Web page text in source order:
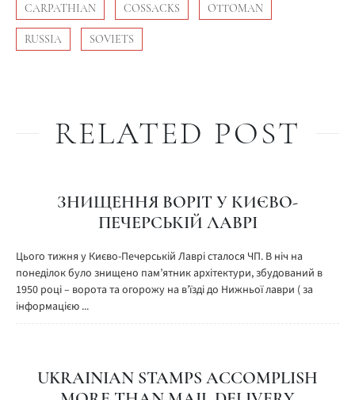
CARPATHIAN COSSACKS OTTOMAN
RUSSIA SOVIETS
RELATED POST
ЗНИЩЕННЯ ВОРІТ У КИЄВО-
ПЕЧЕРСЬКІЙ ЛАВРІ
Цього тижня у Києво-Печерській Лаврі сталося ЧП. В ніч на
понеділок було знищено пам’ятник архітектури, збудований в
1950 році – ворота та огорожу на в’їзді до Нижньої лаври ( за
інформацією ...
UKRAINIAN STAMPS ACCOMPLISH